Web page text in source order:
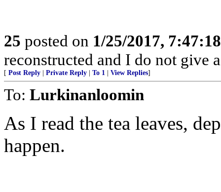
25 posted on 1/25/2017,
reconstructed and I do not give
[ Post Reply Private Reply To 1 View Replies]
To: Lurkinanloomin
As I read the tea leaves,
happen.